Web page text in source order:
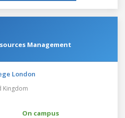
Management
London
Kingdom
On campus